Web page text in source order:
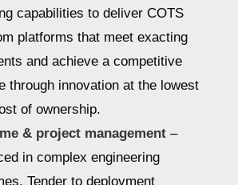
capabilities to deliver COTS
platforms that meet exacting
and achieve a competitive
through innovation at the lowest
of ownership.
& project management –
in complex engineering
Tender to deployment